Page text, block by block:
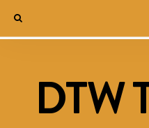
DTW